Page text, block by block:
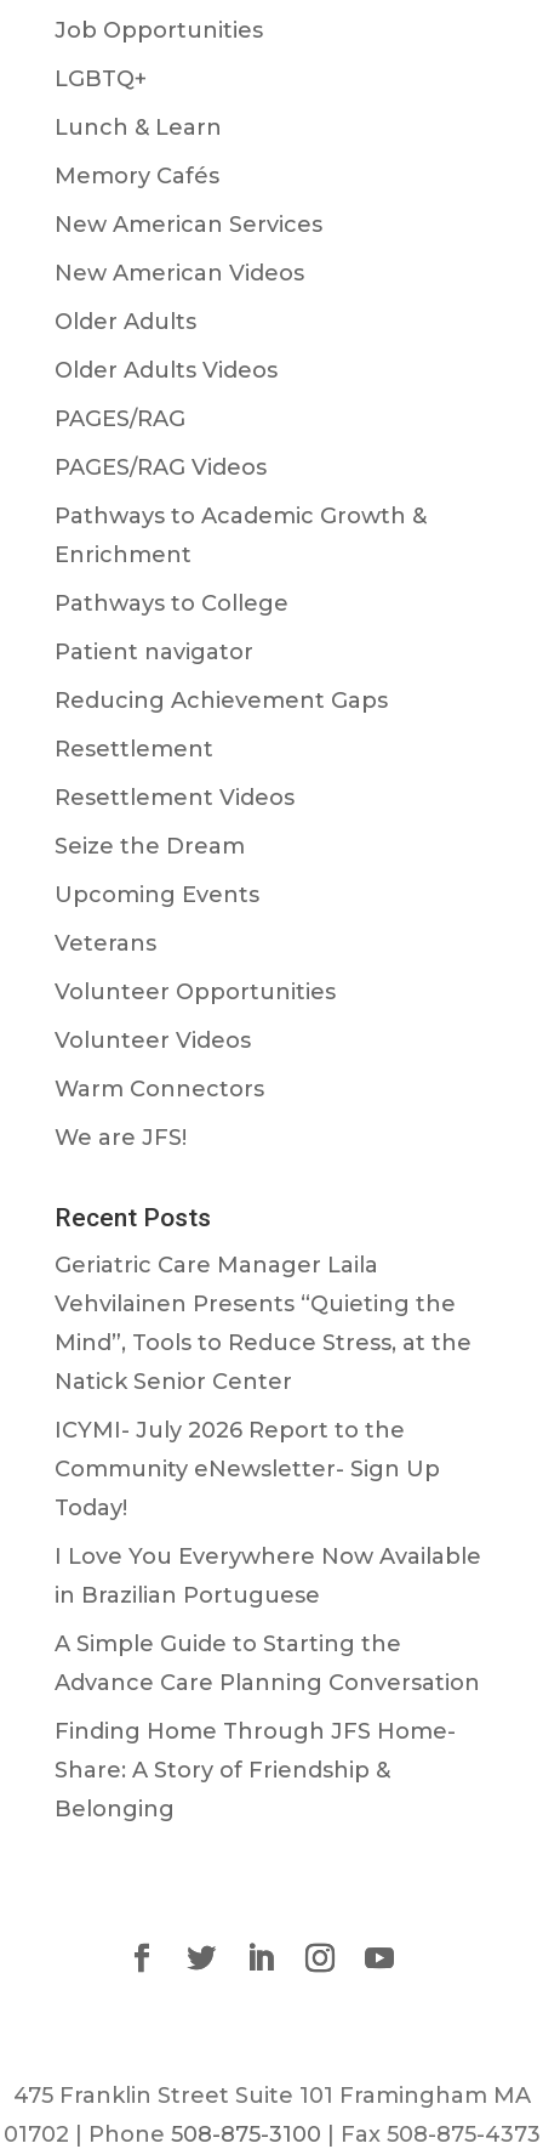
Job Opportunities
LGBTQ+
Lunch & Learn
Memory Cafés
New American Services
New American Videos
Older Adults
Older Adults Videos
PAGES/RAG
PAGES/RAG Videos
Pathways to Academic Growth &
Enrichment
Pathways to College
Patient navigator
Reducing Achievement Gaps
Resettlement
Resettlement Videos
Seize the Dream
Upcoming Events
Veterans
Volunteer Opportunities
Volunteer Videos
Warm Connectors
We are JFS!
Recent Posts
Geriatric Care Manager Laila
Vehvilainen Presents “Quieting the
Mind”, Tools to Reduce Stress, at the
Natick Senior Center
ICYMI- July 2026 Report to the
Community eNewsletter- Sign Up
Today!
I Love You Everywhere Now Available
in Brazilian Portuguese
A Simple Guide to Starting the
Advance Care Planning Conversation
Finding Home Through JFS Home-
Share: A Story of Friendship &
Belonging
475 Franklin Street Suite 101 Framingham MA
01702 | Phone 508-875-3100 | Fax 508-875-4373